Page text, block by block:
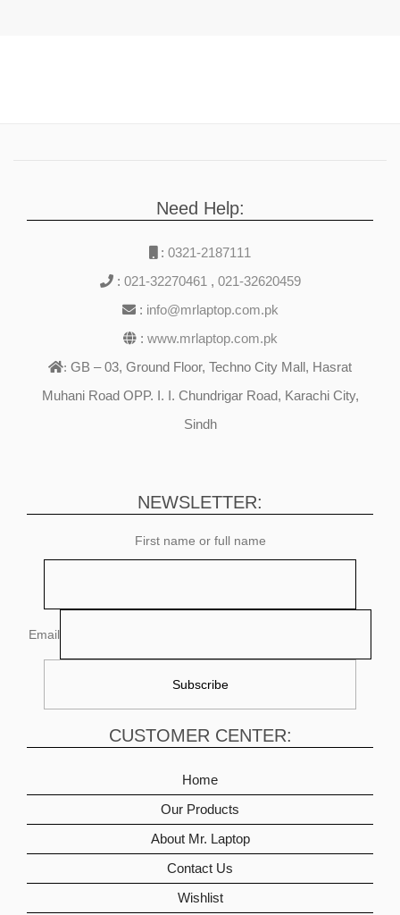
Need Help:
: 0321-2187111
: 021-32270461 , 021-32620459
: info@mrlaptop.com.pk
: www.mrlaptop.com.pk
: GB – 03, Ground Floor, Techno City Mall, Hasrat
Muhani Road OPP. I. I. Chundrigar Road, Karachi City,
Sindh
NEWSLETTER:
First name or full name
Email
CUSTOMER CENTER:
Home
Our Products
About Mr. Laptop
Contact Us
Wishlist